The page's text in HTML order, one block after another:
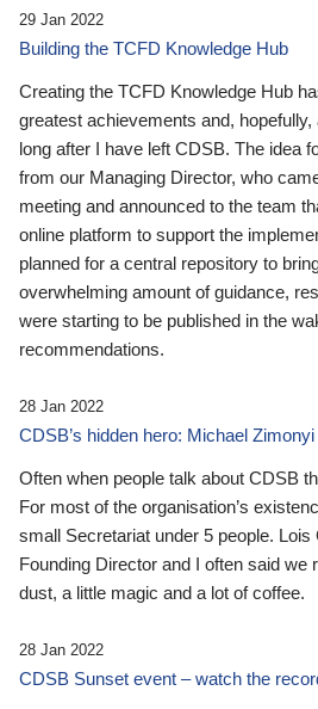
29 Jan 2022
Building the TCFD Knowledge Hub
Creating the TCFD Knowledge Hub
greatest achievements and,
long after I have left CDSB. The idea
from our Managing Director, who
meeting and announced to the team
online platform to support the
planned for a central repository to
overwhelming amount of guidance,
were starting to be published in the
recommendations.
28 Jan 2022
CDSB’s hidden hero: Michael Zimonyi
Often when people talk about CDSB
For most of the organisation’s
small Secretariat under 5 people. Lois
Founding Director and I often said we
dust, a little magic and a lot of coffee.
28 Jan 2022
CDSB Sunset event – watch the